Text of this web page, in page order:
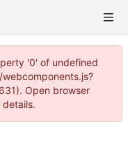
'0' of undefined
Open browser
details.